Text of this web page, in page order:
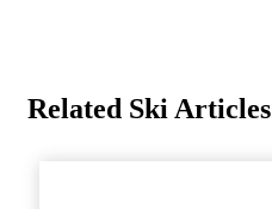
Related Ski Articles